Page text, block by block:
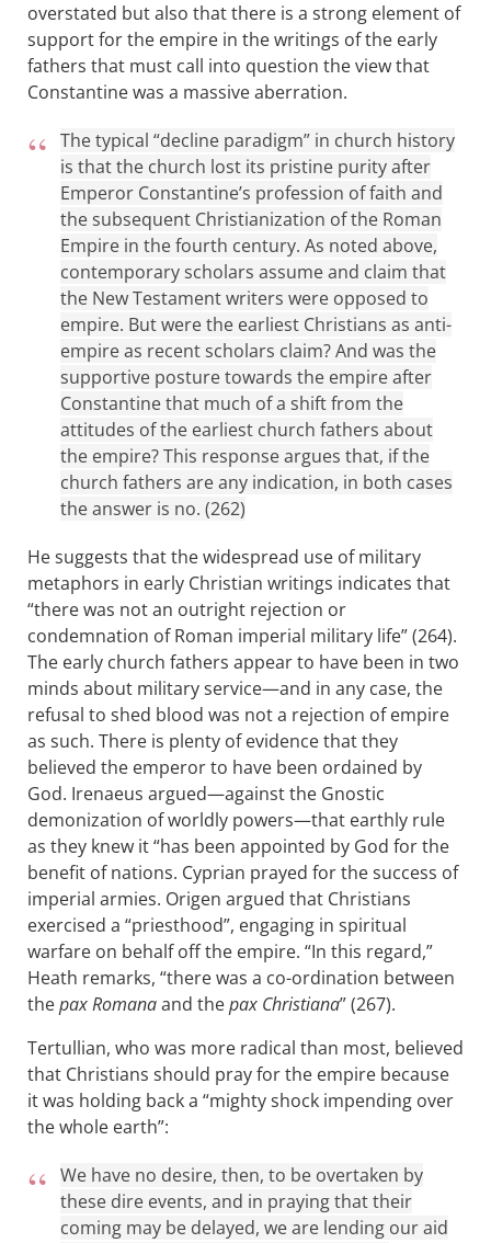
overstated but also that there is a strong element of
support for the empire in the writings of the early
fathers that must call into question the view that
Constantine was a massive aberration.
The typical “decline paradigm” in church history
is that the church lost its pristine purity after
Emperor Constantine’s profession of faith and
the subsequent Christianization of the Roman
Empire in the fourth century. As noted above,
contemporary scholars assume and claim that
the New Testament writers were opposed to
empire. But were the earliest Christians as anti-
empire as recent scholars claim? And was the
supportive posture towards the empire after
Constantine that much of a shift from the
attitudes of the earliest church fathers about
the empire? This response argues that, if the
church fathers are any indication, in both cases
the answer is no. (262)
He suggests that the widespread use of military
metaphors in early Christian writings indicates that
“there was not an outright rejection or
condemnation of Roman imperial military life” (264).
The early church fathers appear to have been in two
minds about military service—and in any case, the
refusal to shed blood was not a rejection of empire
as such. There is plenty of evidence that they
believed the emperor to have been ordained by
God. Irenaeus argued—against the Gnostic
demonization of worldly powers—that earthly rule
as they knew it “has been appointed by God for the
benefit of nations. Cyprian prayed for the success of
imperial armies. Origen argued that Christians
exercised a “priesthood”, engaging in spiritual
warfare on behalf off the empire. “In this regard,”
Heath remarks, “there was a co-ordination between
thepax Romanaand thepax Christiana” (267).
Tertullian, who was more radical than most, believed
that Christians should pray for the empire because
it was holding back a “mighty shock impending over
the whole earth”:
We have no desire, then, to be overtaken by
these dire events, and in praying that their
coming may be delayed, we are lending our aid